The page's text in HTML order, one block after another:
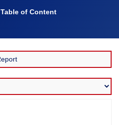
Table of Content